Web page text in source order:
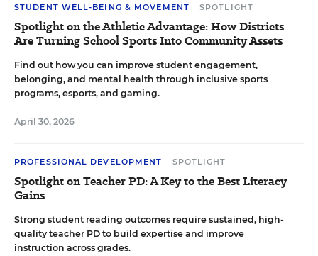
STUDENT WELL-BEING & MOVEMENT SPOTLIGHT
Spotlight on the Athletic Advantage: How Districts
Are Turning School Sports Into Community Assets
Find out how you can improve student engagement,
belonging, and mental health through inclusive sports
programs, esports, and gaming.
April 30, 2026
PROFESSIONAL DEVELOPMENT SPOTLIGHT
Spotlight on Teacher PD: A Key to the Best Literacy
Gains
Strong student reading outcomes require sustained, high-
quality teacher PD to build expertise and improve
instruction across grades.